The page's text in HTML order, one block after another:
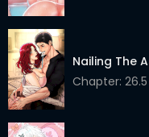
Nailing The
Chapter: 26.5